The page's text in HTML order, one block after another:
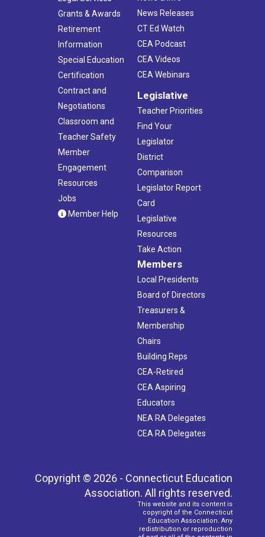
Grants & Awards
Retirement
Information
Special Education
Certification
Contract and
Negotiations
Classroom and
Teacher Safety
Member
Engagement
Resources
Jobs
Member Help
News Releases
CT Ed Watch
CEA Podcast
CEA Videos
CEA Webinars
Legislative
Teacher Priorities
Find Your
Legislator
District
Comparison
Legislator Report
Card
Legislative
Resources
Take Action
Members
Local Presidents
Board of Directors
Treasurers &
Membership
Chairs
Building Reps
CEA-Retired
CEA Aspiring
Educators
NEA RA Delegates
CEA RA Delegates
Copyright © 2026 - Connecticut Education
Association. All rights reserved.
This website and its content is
copyright of the Connecticut
Education Association. Any
redistribution or reproduction